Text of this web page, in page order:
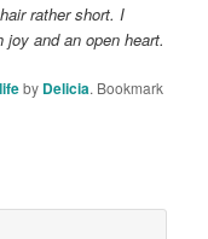
rather short. I
joy and an open heart.
by Delicia. Bookmark